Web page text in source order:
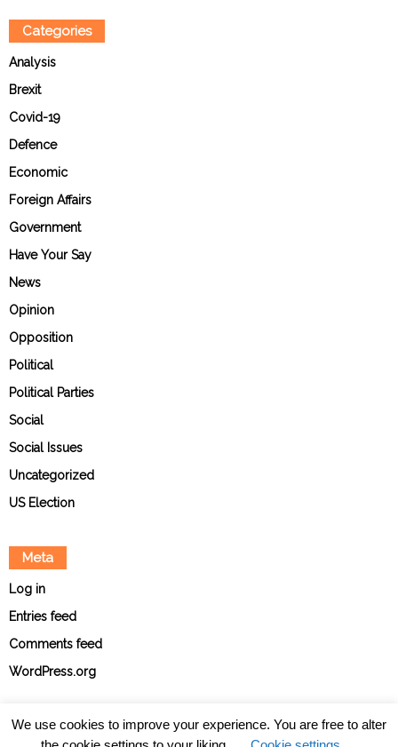
Categories
Analysis
Brexit
Covid-19
Defence
Economic
Foreign Affairs
Government
Have Your Say
News
Opinion
Opposition
Political
Political Parties
Social
Social Issues
Uncategorized
US Election
Meta
Log in
Entries feed
Comments feed
WordPress.org
We use cookies to improve your experience. You are free to alter